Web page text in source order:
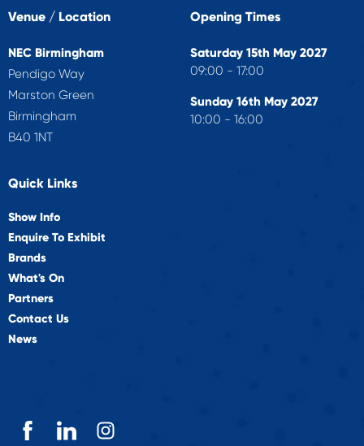
Venue / Location
NEC Birmingham
Pendigo Way
Marston Green
Birmingham
B40 1NT
Opening Times
Saturday 15th May 2027
09:00 - 17:00
Sunday 16th May 2027
10:00 - 16:00
Quick Links
Show Info
Enquire To Exhibit
Brands
What's On
Partners
Contact Us
News